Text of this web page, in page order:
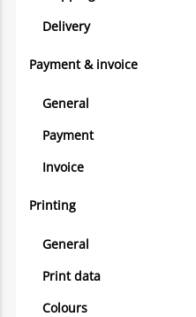
Delivery
Payment & invoice
General
Payment
Invoice
Printing
General
Print data
Colours